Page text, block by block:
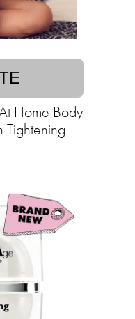
Home Body
Tightening